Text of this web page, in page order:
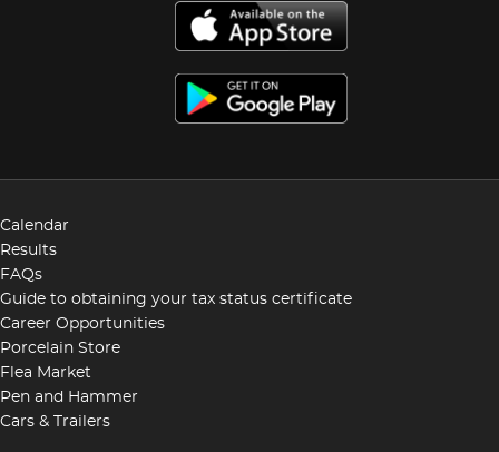
Calendar
Results
FAQs
Guide to obtaining your tax status certificate
Career Opportunities
Porcelain Store
Flea Market
Pen and Hammer
Cars & Trailers